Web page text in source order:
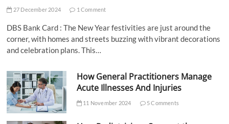
27 December 2024 1 Comment
DBS Bank Card : The New Year festivities are just around the
corner, with homes and streets buzzing with vibrant decorations
and celebration plans. This…
How General Practitioners Manage
Acute Illnesses And Injuries
11 November 2024 5 Comments